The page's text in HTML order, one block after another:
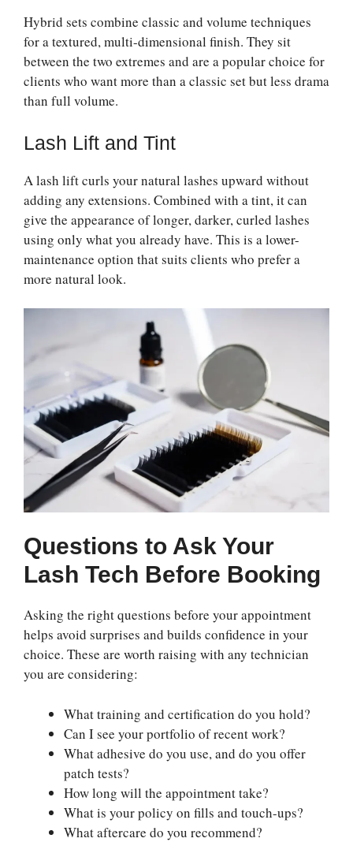
Hybrid sets combine classic and volume techniques
for a textured, multi-dimensional finish. They sit
between the two extremes and are a popular choice for
clients who want more than a classic set but less drama
than full volume.
Lash Lift and Tint
A lash lift curls your natural lashes upward without
adding any extensions. Combined with a tint, it can
give the appearance of longer, darker, curled lashes
using only what you already have. This is a lower-
maintenance option that suits clients who prefer a
more natural look.
Questions to Ask Your
Lash Tech Before Booking
Asking the right questions before your appointment
helps avoid surprises and builds confidence in your
choice. These are worth raising with any technician
you are considering:
What training and certification do you hold?
Can I see your portfolio of recent work?
What adhesive do you use, and do you offer
patch tests?
How long will the appointment take?
What is your policy on fills and touch-ups?
What aftercare do you recommend?